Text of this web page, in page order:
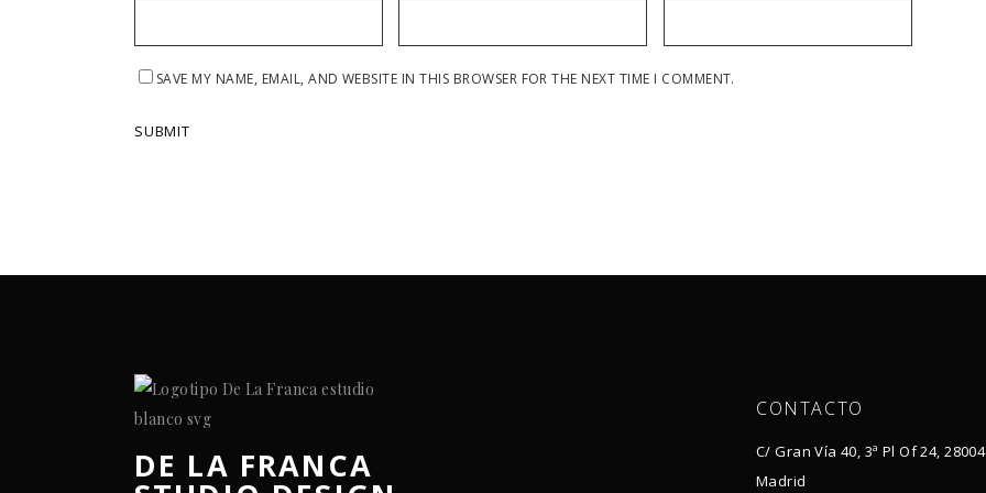
SAVE MY NAME, EMAIL, AND WEBSITE IN THIS BROWSER FOR THE NEXT TIME I COMMENT.
DE LA FRANCA
CONTACTO
C/ Gran Vía 40, 3ª Pl Of 24, 28004
Madrid